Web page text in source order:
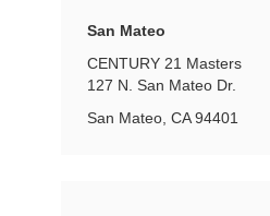
San Mateo
CENTURY 21 Masters
127 N. San Mateo Dr.
San Mateo, CA 94401